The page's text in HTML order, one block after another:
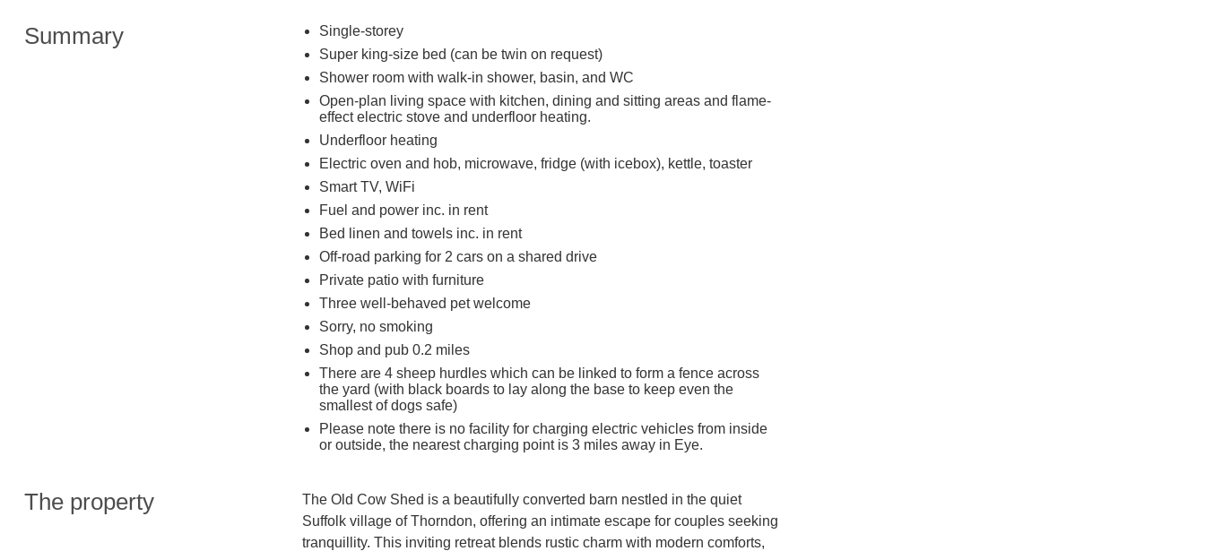
Summary
Single-storey
Super king-size bed (can be twin on request)
Shower room with walk-in shower, basin, and WC
Open-plan living space with kitchen, dining and sitting areas and flame-
effect electric stove and underfloor heating.
Underfloor heating
Electric oven and hob, microwave, fridge (with icebox), kettle, toaster
Smart TV, WiFi
Fuel and power inc. in rent
Bed linen and towels inc. in rent
Off-road parking for 2 cars on a shared drive
Private patio with furniture
Three well-behaved pet welcome
Sorry, no smoking
Shop and pub 0.2 miles
There are 4 sheep hurdles which can be linked to form a fence across
the yard (with black boards to lay along the base to keep even the
smallest of dogs safe)
Please note there is no facility for charging electric vehicles from inside
or outside, the nearest charging point is 3 miles away in Eye.
The property
The Old Cow Shed is a beautifully converted barn nestled in the quiet
Suffolk village of Thorndon, offering an intimate escape for couples seeking
tranquillity. This inviting retreat blends rustic charm with modern comforts,